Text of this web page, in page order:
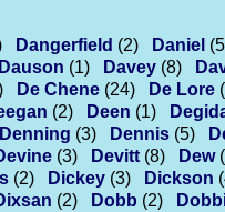
Dangerfield (2) Daniel
Dauson (1) Davey (8)
De Chene (24) De Lore
(2) Deen (1)
Denning (3) Dennis (5)
(3) Devitt (8) Dew
(2) Dickey (3) Dickson
(2) Dobb (2)